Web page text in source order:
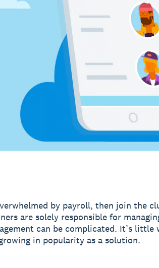
by payroll, then join the
are solely responsible for
can be complicated. It’s
in popularity as a solution.